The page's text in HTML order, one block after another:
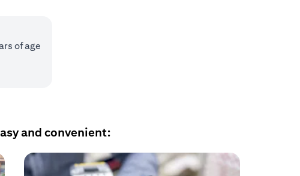
of age
and convenient: